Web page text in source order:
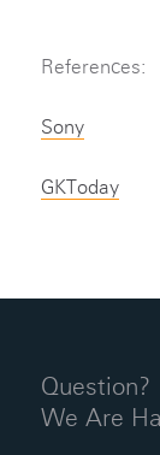
References:
Sony
GKToday
Question?
We Are